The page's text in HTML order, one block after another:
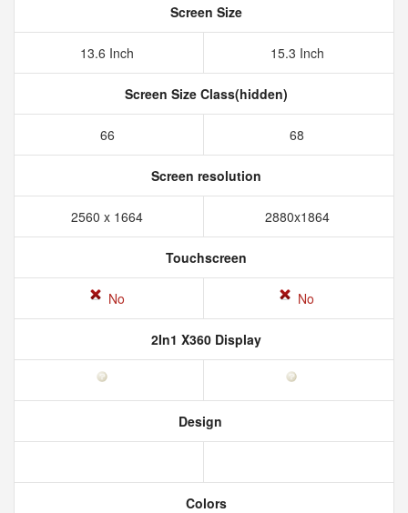
Screen Size
13.6 Inch 15.3 Inch
Screen Size Class(hidden)
66 68
Screen resolution
2560 x 1664 2880x1864
Touchscreen
No No
2In1 X360 Display
Design
Colors